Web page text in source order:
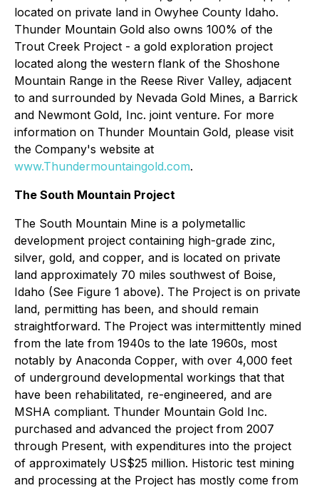
located on private land in Owyhee County Idaho.
Thunder Mountain Gold also owns 100% of the
Trout Creek Project - a gold exploration project
located along the western flank of the Shoshone
Mountain Range in the Reese River Valley, adjacent
to and surrounded by Nevada Gold Mines, a Barrick
and Newmont Gold, Inc. joint venture. For more
information on Thunder Mountain Gold, please visit
the Company's website at
www.Thundermountaingold.com.
The South Mountain Project
The South Mountain Mine is a polymetallic
development project containing high-grade zinc,
silver, gold, and copper, and is located on private
land approximately 70 miles southwest of Boise,
Idaho (See Figure 1 above). The Project is on private
land, permitting has been, and should remain
straightforward. The Project was intermittently mined
from the late from 1940s to the late 1960s, most
notably by Anaconda Copper, with over 4,000 feet
of underground developmental workings that that
have been rehabilitated, re-engineered, and are
MSHA compliant. Thunder Mountain Gold Inc.
purchased and advanced the project from 2007
through Present, with expenditures into the project
of approximately US$25 million. Historic test mining
and processing at the Project has mostly come from